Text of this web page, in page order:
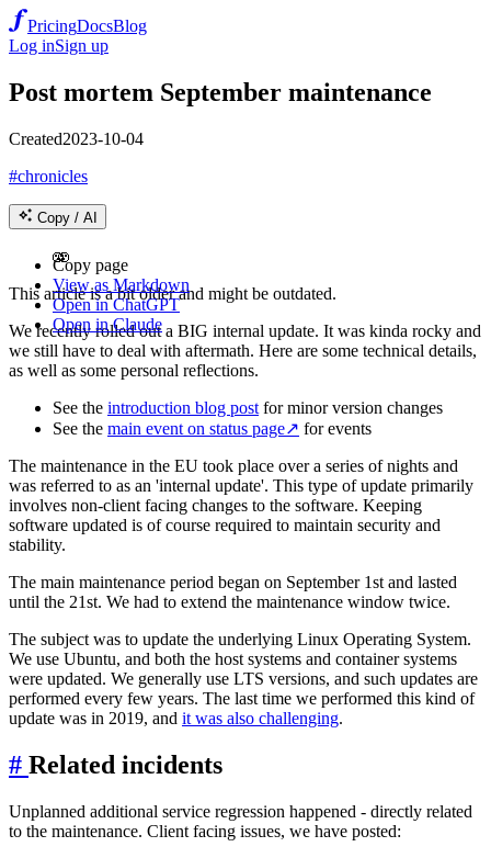
PricingDocsBlog
Log inSign up
Post mortem September maintenance
Created2023-10-04
#chronicles
Copy / AI
Copy page
View as Markdown
Open in ChatGPT
Open in Claude
🫨
This article is a bit older and might be outdated.
We recently rolled out a BIG internal update. It was kinda rocky and
we still have to deal with aftermath. Here are some technical details,
as well as some personal reflections.
See the introduction blog post for minor version changes
See the main event on status page↗ for events
The maintenance in the EU took place over a series of nights and
was referred to as an 'internal update'. This type of update primarily
involves non-client facing changes to the software. Keeping
software updated is of course required to maintain security and
stability.
The main maintenance period began on September 1st and lasted
until the 21st. We had to extend the maintenance window twice.
The subject was to update the underlying Linux Operating System.
We use Ubuntu, and both the host systems and container systems
were updated. We generally use LTS versions, and such updates are
performed every few years. The last time we performed this kind of
update was in 2019, and it was also challenging.
# Related incidents
Unplanned additional service regression happened - directly related
to the maintenance. Client facing issues, we have posted: